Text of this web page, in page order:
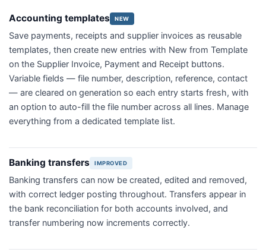
Accounting templates NEW
Save payments, receipts and supplier invoices as reusable
templates, then create new entries with New from Template
on the Supplier Invoice, Payment and Receipt buttons.
Variable fields — file number, description, reference, contact
— are cleared on generation so each entry starts fresh, with
an option to auto-fill the file number across all lines. Manage
everything from a dedicated template list.
Banking transfers IMPROVED
Banking transfers can now be created, edited and removed,
with correct ledger posting throughout. Transfers appear in
the bank reconciliation for both accounts involved, and
transfer numbering now increments correctly.